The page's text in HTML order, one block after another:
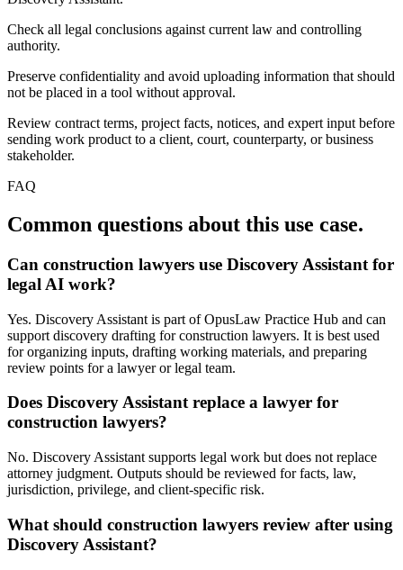
Check all legal conclusions against current law and controlling
authority.
Preserve confidentiality and avoid uploading information that should
not be placed in a tool without approval.
Review contract terms, project facts, notices, and expert input before
sending work product to a client, court, counterparty, or business
stakeholder.
FAQ
Common questions about this use case.
Can construction lawyers use Discovery Assistant for
legal AI work?
Yes. Discovery Assistant is part of OpusLaw Practice Hub and can
support discovery drafting for construction lawyers. It is best used
for organizing inputs, drafting working materials, and preparing
review points for a lawyer or legal team.
Does Discovery Assistant replace a lawyer for
construction lawyers?
No. Discovery Assistant supports legal work but does not replace
attorney judgment. Outputs should be reviewed for facts, law,
jurisdiction, privilege, and client-specific risk.
What should construction lawyers review after using
Discovery Assistant?